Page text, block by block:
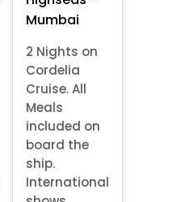
Mumbai
2 Nights on
Cordelia
Cruise. All
Meals
included on
board the
ship.
International